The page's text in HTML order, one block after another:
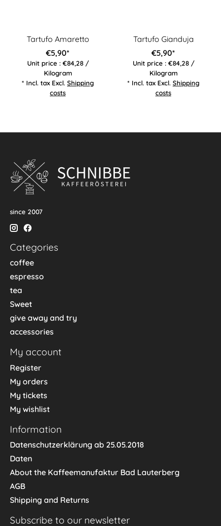
Tartufo Amaretto
€5,90*
Unit price : €84,28 /
Kilogram
* Incl. tax Excl. Shipping
costs
Tartufo Gianduja
€5,90*
Unit price : €84,28 /
Kilogram
* Incl. tax Excl. Shipping
costs
since 2007
Categories
coffee
espresso
tea
Sweet
give away and try
accessories
My account
Register
My orders
My tickets
My wishlist
Information
Datenschutzerklärung ab 25.05.2018
Daten
About the Kaffeemanufaktur Bad Lauterberg
AGB
Shipping and Returns
Subscribe to our newsletter